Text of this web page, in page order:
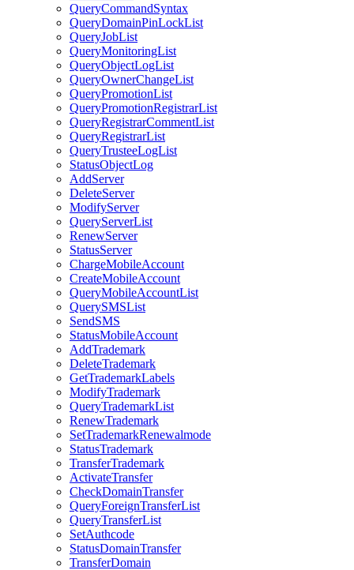
QueryCommandSyntax
QueryDomainPinLockList
QueryJobList
QueryMonitoringList
QueryObjectLogList
QueryOwnerChangeList
QueryPromotionList
QueryPromotionRegistrarList
QueryRegistrarCommentList
QueryRegistrarList
QueryTrusteeLogList
StatusObjectLog
AddServer
DeleteServer
ModifyServer
QueryServerList
RenewServer
StatusServer
ChargeMobileAccount
CreateMobileAccount
QueryMobileAccountList
QuerySMSList
SendSMS
StatusMobileAccount
AddTrademark
DeleteTrademark
GetTrademarkLabels
ModifyTrademark
QueryTrademarkList
RenewTrademark
SetTrademarkRenewalmode
StatusTrademark
TransferTrademark
ActivateTransfer
CheckDomainTransfer
QueryForeignTransferList
QueryTransferList
SetAuthcode
StatusDomainTransfer
TransferDomain